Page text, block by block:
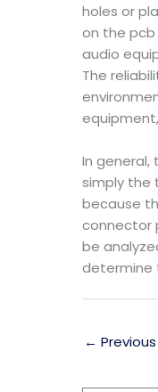
holes or
on the pcb
audio
The
In
simply the
because
connector
be
determine
←